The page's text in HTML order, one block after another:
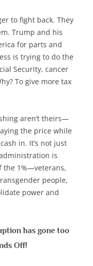
to fight back. They
Trump and his
for parts and
is trying to do the
Security, cancer
To give more tax
aren’t theirs—
the price while
in. It’s not just
is
the 1%—veterans,
people,
power and
has gone too
Off!